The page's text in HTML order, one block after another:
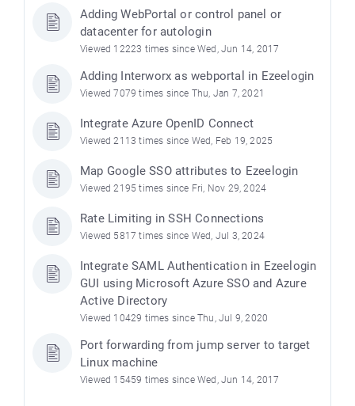
Adding WebPortal or control panel or
datacenter for autologin
Viewed 12223 times since Wed, Jun 14, 2017
Adding Interworx as webportal in Ezeelogin
Viewed 7079 times since Thu, Jan 7, 2021
Integrate Azure OpenID Connect
Viewed 2113 times since Wed, Feb 19, 2025
Map Google SSO attributes to Ezeelogin
Viewed 2195 times since Fri, Nov 29, 2024
Rate Limiting in SSH Connections
Viewed 5817 times since Wed, Jul 3, 2024
Integrate SAML Authentication in Ezeelogin
GUI using Microsoft Azure SSO and Azure
Active Directory
Viewed 10429 times since Thu, Jul 9, 2020
Port forwarding from jump server to target
Linux machine
Viewed 15459 times since Wed, Jun 14, 2017